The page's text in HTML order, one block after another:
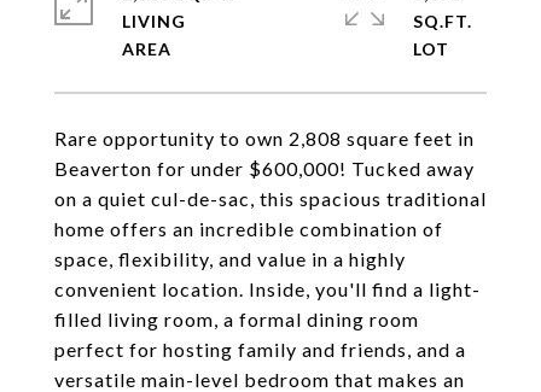
Rare opportunity to own 2,808 square feet in
Beaverton for under $600,000! Tucked away
on a quiet cul-de-sac, this spacious traditional
home offers an incredible combination of
space, flexibility, and value in a highly
convenient location. Inside, you'll find a light-
filled living room, a formal dining room
perfect for hosting family and friends, and a
versatile main-level bedroom that makes an
LIVING
SQ.FT.